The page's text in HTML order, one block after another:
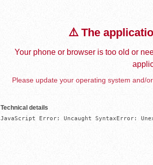
⚠️ The
Your phone or browser is too old or
Please update your operating system and/
Technical details
JavaScript Error: Uncaught SyntaxError: